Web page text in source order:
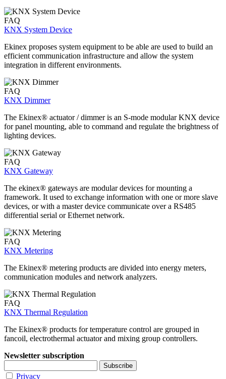
FAQ
KNX System Device
Ekinex proposes system equipment to be able are used to build an
efficient communication infrastructure and allow the system
integration in different environments.
FAQ
KNX Dimmer
The Ekinex® actuator / dimmer is an S-mode modular KNX device
for panel mounting, able to command and regulate the brightness of
lighting devices.
FAQ
KNX Gateway
The ekinex® gateways are modular devices for mounting a
framework. It used to exchange information with one or more slave
devices, or with a master device communicate over a RS485
differential serial or Ethernet network.
FAQ
KNX Metering
The Ekinex® metering products are divided into energy meters,
communication modules and network analyzers.
FAQ
KNX Thermal Regulation
The Ekinex® products for temperature control are grouped in
fancoil, electrothermal actuator and mixing group controllers.
Newsletter subscription
Privacy